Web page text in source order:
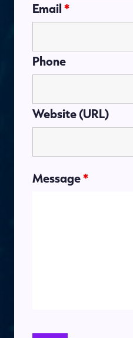
Email*
Phone
Website (URL)
Message*